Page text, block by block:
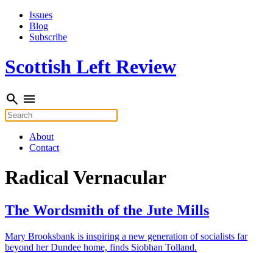
Skip
content
Issues
Blog
Subscribe
Scottish Left Review
search menu
Search
for:
About
Contact
Radical Vernacular
The Wordsmith of the Jute Mills
Mary Brooksbank is inspiring a new generation of socialists far
beyond her Dundee home, finds Siobhan Tolland.